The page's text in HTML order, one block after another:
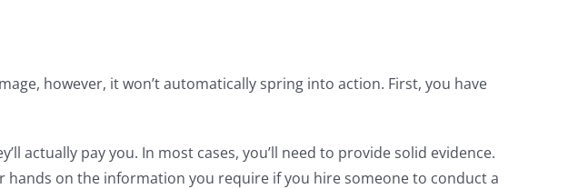
however, it won’t automatically spring into action. First, you have
actually pay you. In most cases, you’ll need to provide solid evidence.
hands on the information you require if you hire someone to conduct a